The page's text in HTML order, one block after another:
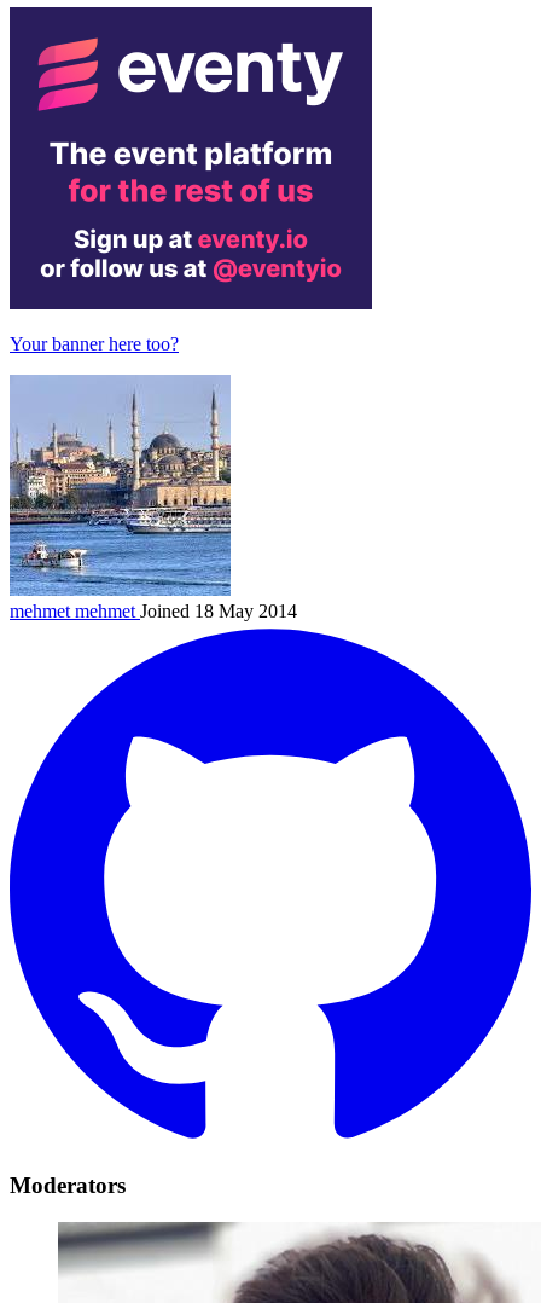
Your banner here too?
mehmetmehmet Joined 18 May 2014
Moderators